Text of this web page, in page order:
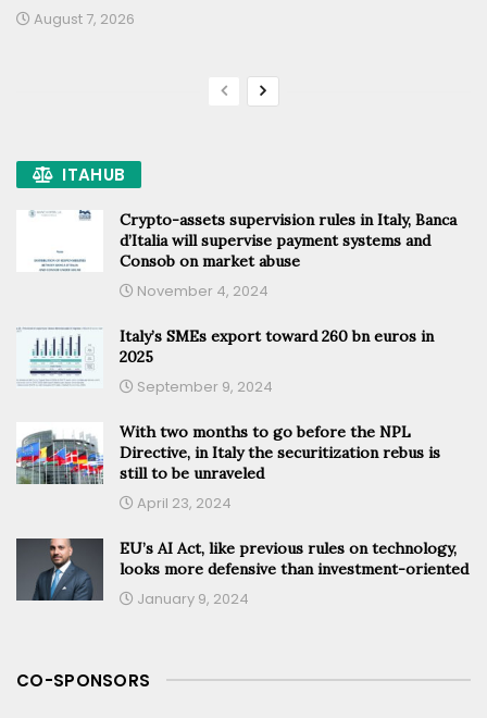
August 7, 2026
ITAHUB
Crypto-assets supervision rules in Italy, Banca
d’Italia will supervise payment systems and
Consob on market abuse
November 4, 2024
Italy’s SMEs export toward 260 bn euros in
2025
September 9, 2024
With two months to go before the NPL
Directive, in Italy the securitization rebus is
still to be unraveled
April 23, 2024
EU’s AI Act, like previous rules on technology,
looks more defensive than investment-oriented
January 9, 2024
CO-SPONSORS